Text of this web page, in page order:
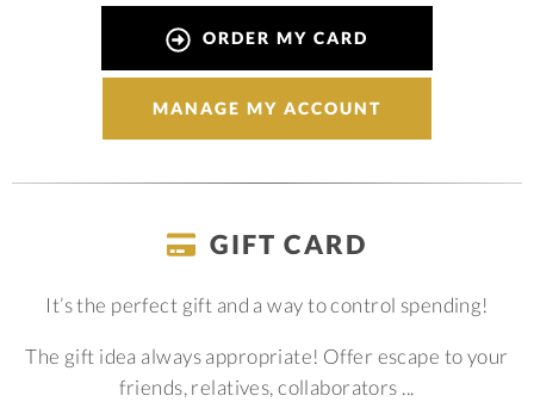
ORDER MY CARD
MANAGE MY ACCOUNT
GIFT CARD
It’s the perfect gift and a way to control spending!
The gift idea always appropriate! Offer escape to your
friends, relatives, collaborators ...